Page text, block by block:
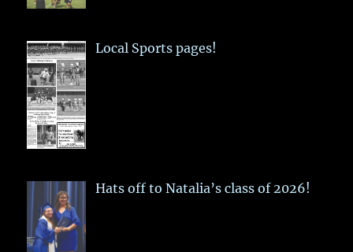
Local Sports pages!
Hats off to Natalia’s class of 2026!